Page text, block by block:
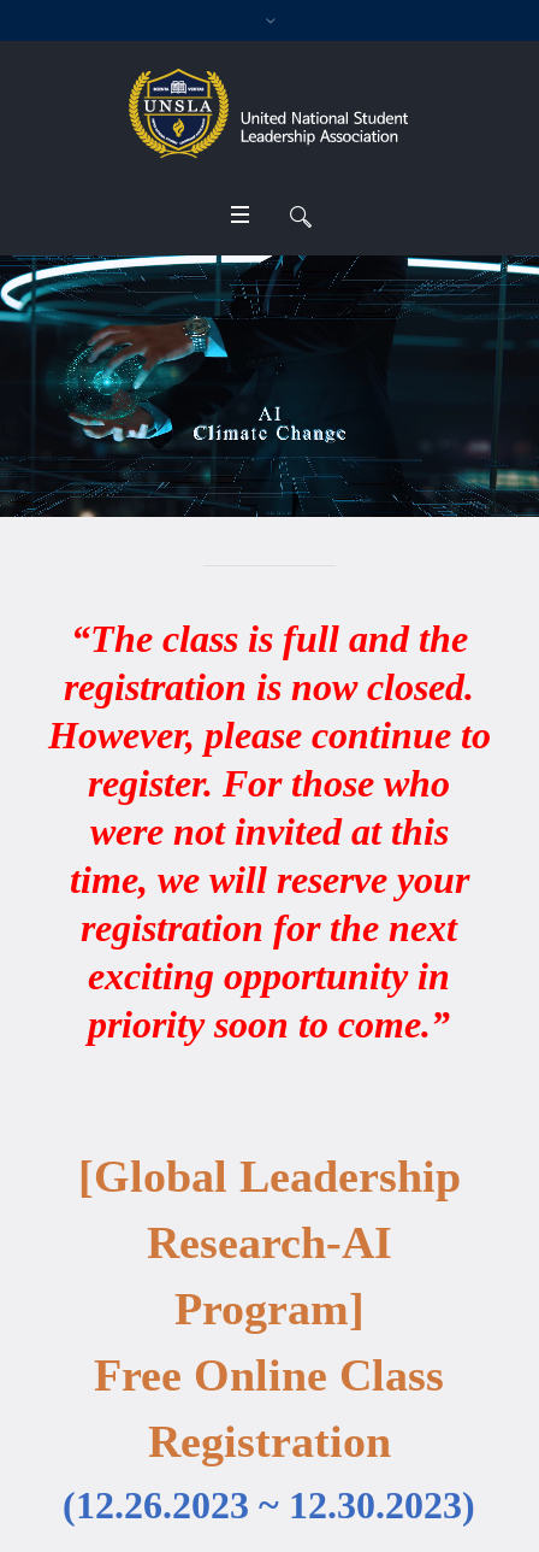
“The class is full and the
registration is now closed.
However, please continue to
register. For those who
were not invited at this
time, we will reserve your
registration for the next
exciting opportunity in
priority soon to come.”
[Global Leadership
Research-AI
Program]
Free Online Class
Registration
(12.26.2023 ~ 12.30.2023)